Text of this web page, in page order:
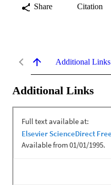
Share Citation
Additional Links
Additional Links